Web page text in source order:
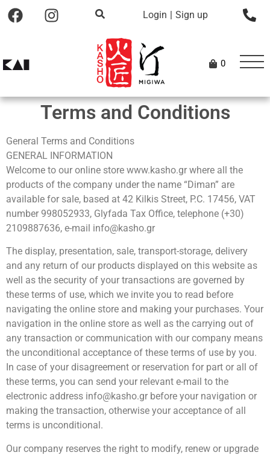
Login | Sign up
0
Terms and Conditions
General Terms and Conditions
GENERAL INFORMATION
Welcome to our online store www.kasho.gr where all the
products of the company under the name “Diman” are
available for sale, based at 42 Kilkis Street, P.C. 17456, VAT
number 998052933, Glyfada Tax Office, telephone (+30)
2109887636, e-mail info@kasho.gr
The display, presentation, sale, transport-storage, delivery
and any return of our products displayed on this website as
well as the security of your transactions are governed by
these terms of use, which we invite you to read before
navigating the online store and making your purchases. Your
navigation in the online store as well as the carrying out of
any transaction or communication with our company means
the unconditional acceptance of these terms of use by you.
In case of your disagreement or reservation for part or all of
these terms, you can send your relevant e-mail to the
electronic address info@kasho.gr before your navigation or
making the transaction, otherwise your acceptance of all
terms is unconditional.
Our company reserves the right to modify, renew or upgrade